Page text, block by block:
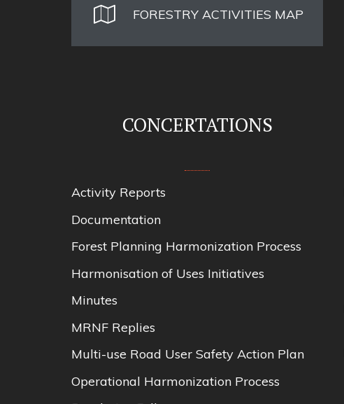
FORESTRY ACTIVITIES MAP
CONCERTATIONS
Activity Reports
Documentation
Forest Planning Harmonization Process
Harmonisation of Uses Initiatives
Minutes
MRNF Replies
Multi-use Road User Safety Action Plan
Operational Harmonization Process